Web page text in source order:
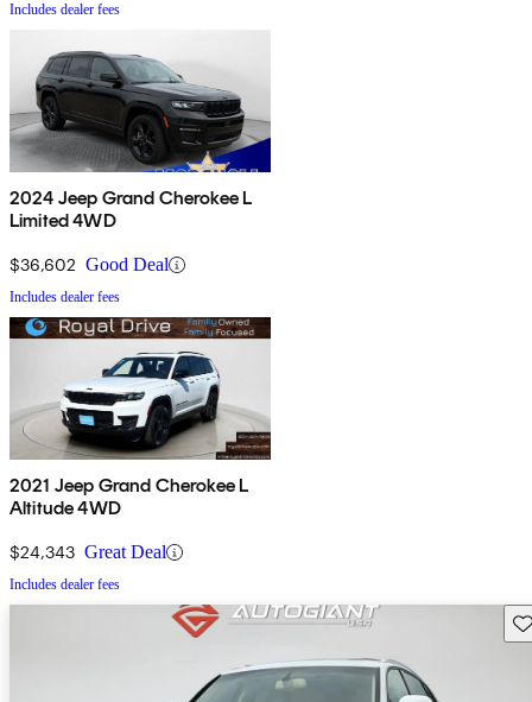
Includes dealer fees
2024 Jeep Grand Cherokee L
Limited 4WD
$36,602 Good Deal
Includes dealer fees
2021 Jeep Grand Cherokee L
Altitude 4WD
$24,343 Great Deal
Includes dealer fees